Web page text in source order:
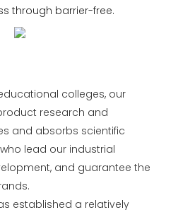
through barrier-free.
colleges, our
research and
and absorbs scientific
lead our industrial
and guarantee the
established a relatively